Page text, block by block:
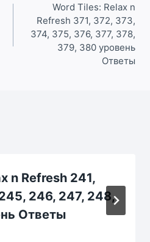
Word Tiles: Relax n
Refresh 371, 372, 373,
374, 375, 376, 377, 378,
379, 380 уровень
Ответы
n Refresh 241,
246, 247, 248,
Ответы